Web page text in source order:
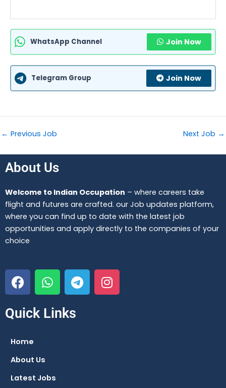
WhatsApp Channel Join Now
Telegram Group Join Now
← Previous Job Next Job →
About Us
Welcome to Indian Occupation – where careers take
flight and futures are crafted. our Job updates platform,
where you can find up to date with the latest job
opportunities and apply directly to the companies of your
choice
F
a
c
e
o
k
W
h
a
t
T
e
l
I
n
s
Quick Links
Home
About Us
Latest Jobs